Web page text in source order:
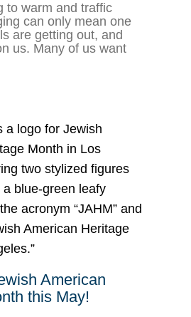
to warm and traffic
can only mean one
are getting out, and
us. Many of us want
American
this May!